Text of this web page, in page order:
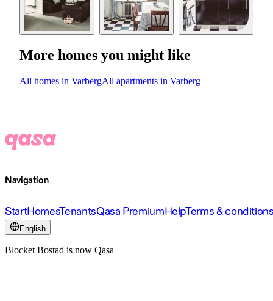
More homes you might like
All homes in VarbergAll apartments in Varberg
Navigation
StartHomesTenantsQasa PremiumHelpTerms &
English
Blocket Bostad is now Qasa